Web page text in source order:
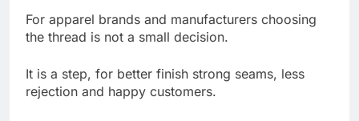
For apparel brands and manufacturers choosing
the thread is not a small decision.
It is a step, for better finish strong seams, less
rejection and happy customers.